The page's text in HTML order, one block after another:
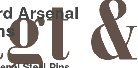
Arsenal